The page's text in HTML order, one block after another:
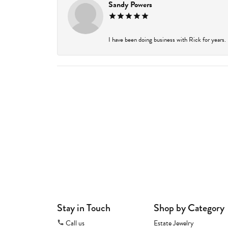
Sandy Powers
I have been doing business with Rick for
Stay in Touch
Call us
Shop by Category
Estate Jewelry